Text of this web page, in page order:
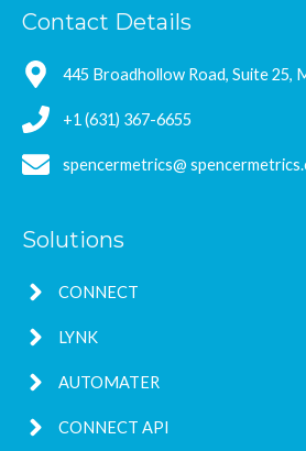
Contact Details
445 Broadhollow Road, Suite 25,
+1 (631) 367-6655
spencermetrics@
Solutions
CONNECT
LYNK
AUTOMATER
CONNECT API